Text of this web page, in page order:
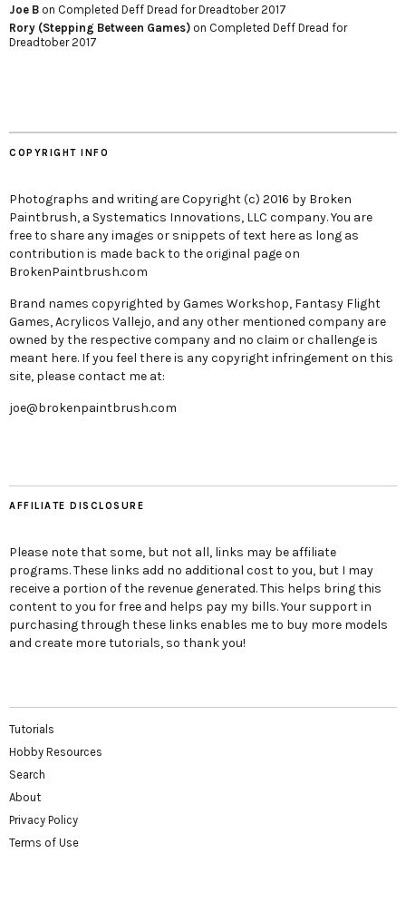
Joe B on Completed Deff Dread for Dreadtober 2017
Rory (Stepping Between Games) on Completed Deff Dread for
Dreadtober 2017
COPYRIGHT INFO
Photographs and writing are Copyright (c) 2016 by Broken
Paintbrush, a Systematics Innovations, LLC company. You are
free to share any images or snippets of text here as long as
contribution is made back to the original page on
BrokenPaintbrush.com
Brand names copyrighted by Games Workshop, Fantasy Flight
Games, Acrylicos Vallejo, and any other mentioned company are
owned by the respective company and no claim or challenge is
meant here. If you feel there is any copyright infringement on this
site, please contact me at:
joe@brokenpaintbrush.com
AFFILIATE DISCLOSURE
Please note that some, but not all, links may be affiliate
programs. These links add no additional cost to you, but I may
receive a portion of the revenue generated. This helps bring this
content to you for free and helps pay my bills. Your support in
purchasing through these links enables me to buy more models
and create more tutorials, so thank you!
Tutorials
Hobby Resources
Search
About
Privacy Policy
Terms of Use